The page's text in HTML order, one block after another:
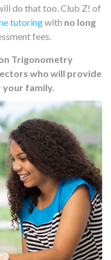
do that too. Club Z! of
tutoringwith no long
fees.
Trigonometry
who will provide
family.